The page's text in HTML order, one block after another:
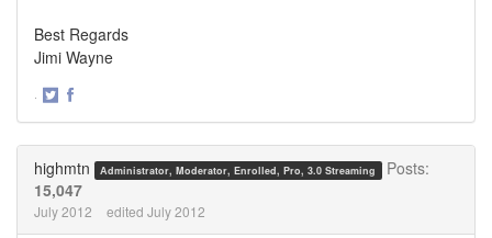
Best Regards
Jimi Wayne
·
highmtn Administrator, Moderator, Enrolled, Pro, 3.0 Streaming
Posts:
15,047
July 2012 edited July 2012